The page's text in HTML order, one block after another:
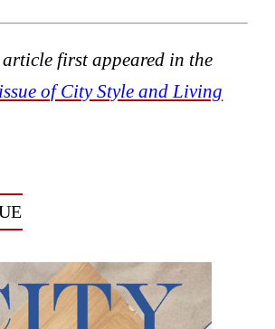
first appeared in the
of City Style and Living